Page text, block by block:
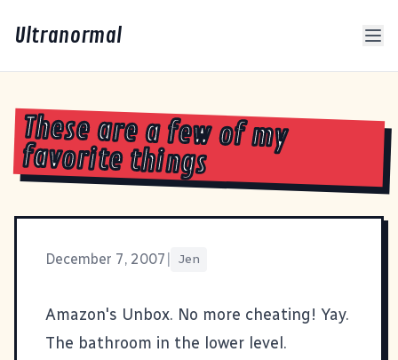
Ultranormal
These are a few of my
favorite things
December 7, 2007 Jen
Amazon's Unbox. No more cheating! Yay.
The bathroom in the lower level.